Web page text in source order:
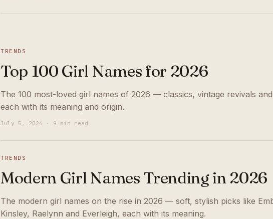
TRENDS
Top 100 Girl Names for 2026
The 100 most-loved girl names of 2026 — classics, vintage revivals
each with its meaning and origin.
July 5, 2026 · 9 min read
TRENDS
Modern Girl Names Trending in 2026
The modern girl names on the rise in 2026 — soft, stylish picks like
Kinsley, Raelynn and Everleigh, each with its meaning.